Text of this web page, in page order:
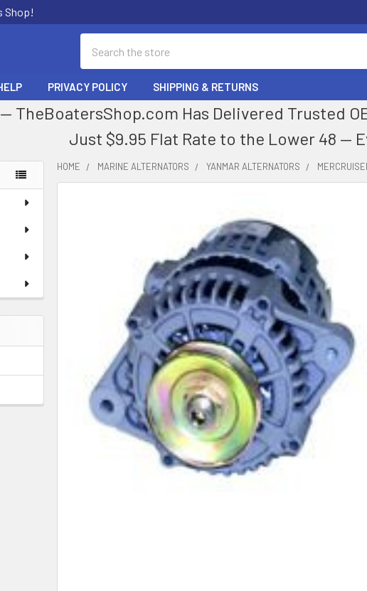
Shop!
PRIVACY POLICY SHIPPING & RETURNS
TheBoatersShop.com Has Delivered Trusted
Just $9.95 Flat Rate to the Lower 48 —
HOME MARINE ALTERNATORS YANMAR ALTERNATORS